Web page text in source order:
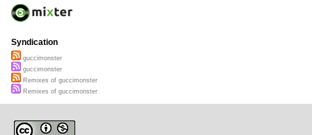
Syndication
guccimonster
guccimonster
Remixes of guccimonster
Remixes of guccimonster